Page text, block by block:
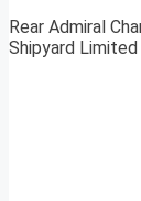
Rear Admiral
Shipyard Limited